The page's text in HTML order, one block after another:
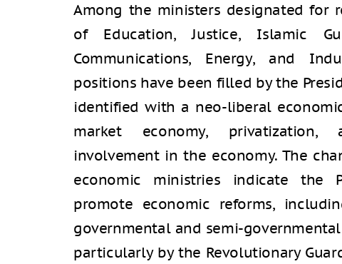
Among the ministers designated for
of Education, Justice, Islamic
Communications, Energy, and
positions have been filled by the
identified with a neo-liberal
market economy, privatization,
involvement in the economy. The
economic ministries indicate the
promote economic reforms,
governmental and semi-
particularly by the Revolutionary